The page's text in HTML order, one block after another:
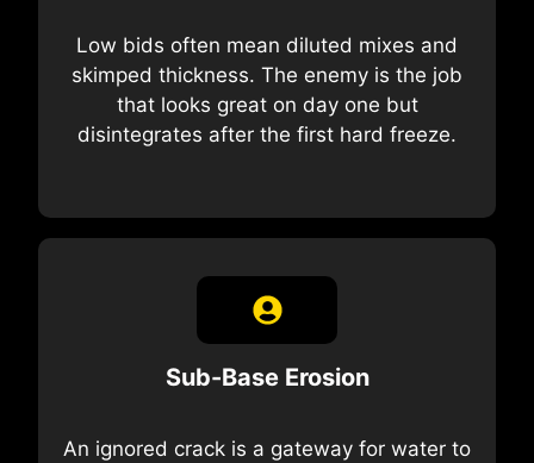
Low bids often mean diluted mixes and
skimped thickness. The enemy is the job
that looks great on day one but
disintegrates after the first hard freeze.
Sub-Base Erosion
An ignored crack is a gateway for water to